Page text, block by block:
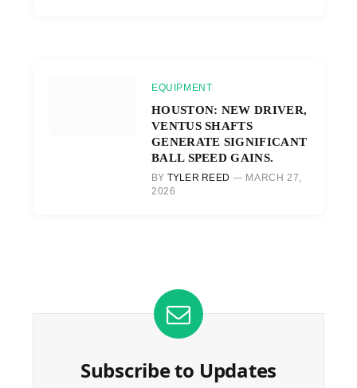
EQUIPMENT
HOUSTON: NEW DRIVER,
VENTUS SHAFTS
GENERATE SIGNIFICANT
BALL SPEED GAINS.
BY TYLER REED
MARCH 27,
2026
Subscribe to Updates